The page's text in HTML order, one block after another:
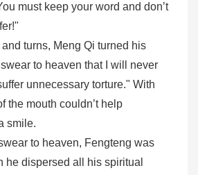
must keep your word and don’t
turns, Meng Qi turned his
to heaven that I will never
unnecessary torture." With
the mouth couldn’t help
smile.
to heaven, Fengteng was
he dispersed all his spiritual